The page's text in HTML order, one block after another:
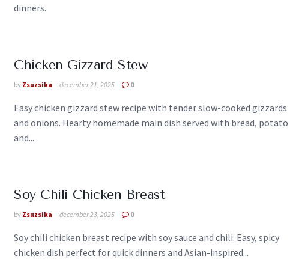
dinners.
Chicken Gizzard Stew
by Zsuzsika december 21, 2025 0
Easy chicken gizzard stew recipe with tender slow-cooked gizzards
and onions. Hearty homemade main dish served with bread, potato
and...
Soy Chili Chicken Breast
by Zsuzsika december 23, 2025 0
Soy chili chicken breast recipe with soy sauce and chili. Easy, spicy
chicken dish perfect for quick dinners and Asian-inspired...